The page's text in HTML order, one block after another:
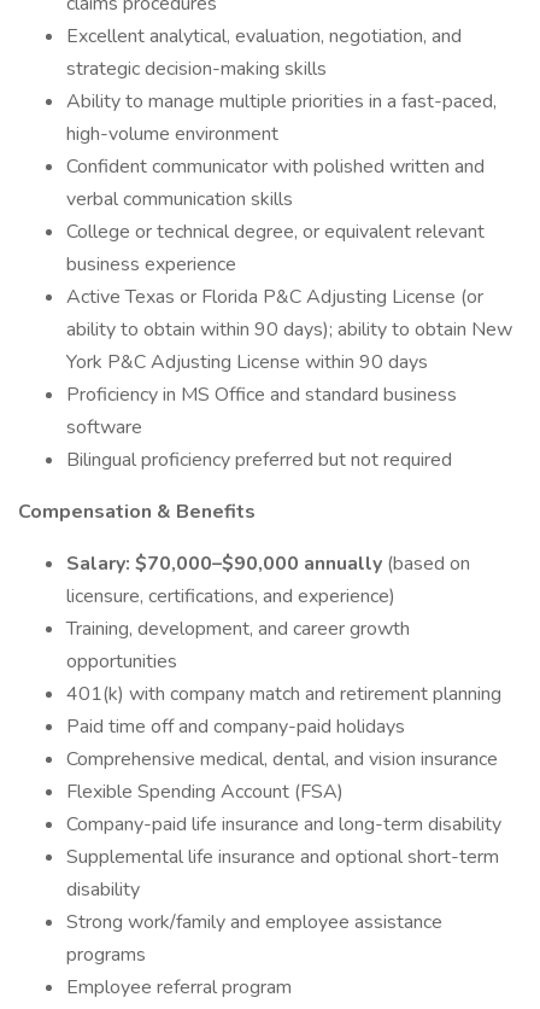
Excellent analytical, evaluation, negotiation, and
strategic decision-making skills
Ability to manage multiple priorities in a fast-paced,
high-volume environment
Confident communicator with polished written and
verbal communication skills
College or technical degree, or equivalent relevant
business experience
Active Texas or Florida P&C Adjusting License (or
ability to obtain within 90 days); ability to obtain New
York P&C Adjusting License within 90 days
Proficiency in MS Office and standard business
software
Bilingual proficiency preferred but not required
Compensation & Benefits
Salary: $70,000–$90,000 annually (based on
licensure, certifications, and experience)
Training, development, and career growth
opportunities
401(k) with company match and retirement planning
Paid time off and company-paid holidays
Comprehensive medical, dental, and vision insurance
Flexible Spending Account (FSA)
Company-paid life insurance and long-term disability
Supplemental life insurance and optional short-term
disability
Strong work/family and employee assistance
programs
Employee referral program